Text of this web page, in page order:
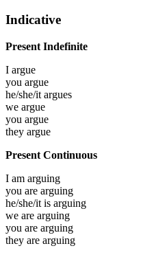
Indicative
Present Indefinite
I argue
you argue
he/she/it argues
we argue
you argue
they argue
Present Continuous
I am arguing
you are arguing
he/she/it is arguing
we are arguing
you are arguing
they are arguing